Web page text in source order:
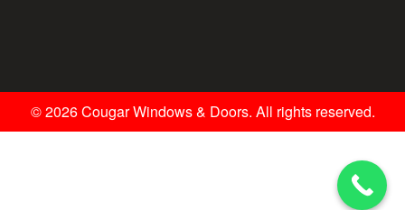
© 2026 Cougar Windows & Doors. All rights reserved.